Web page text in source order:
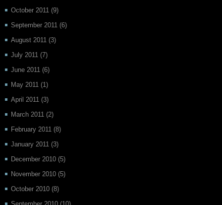
October 2011 (9)
September 2011 (6)
August 2011 (3)
July 2011 (7)
June 2011 (6)
May 2011 (1)
April 2011 (3)
March 2011 (2)
February 2011 (8)
January 2011 (3)
December 2010 (5)
November 2010 (5)
October 2010 (8)